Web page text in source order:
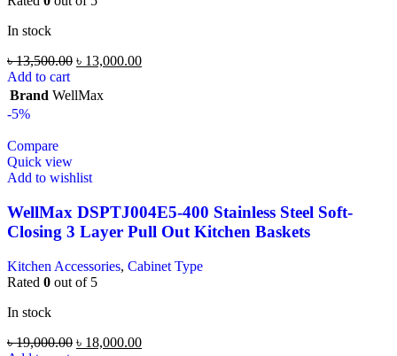
In stock
৳13,500.00 ৳ 13,000.00
Add to cart
Brand WellMax
-5%
Compare
Quick view
Add to wishlist
WellMax DSPTJ004E5-400 Stainless Steel Soft-
Closing 3 Layer Pull Out Kitchen Baskets
Kitchen Accessories, Cabinet Type
Rated 0 out of 5
In stock
৳19,000.00 ৳ 18,000.00